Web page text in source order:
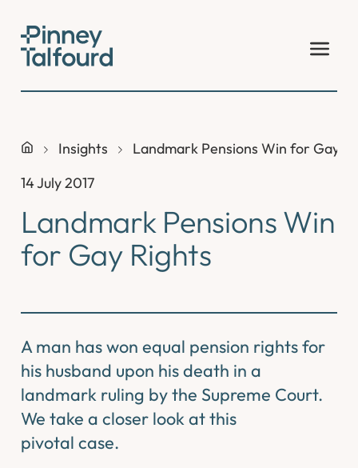
content
Insights
Landmark Pensions Win for Gay
14 July 2017
Landmark Pensions Win
for Gay Rights
A man has won equal pension rights for
his husband upon his death in a
landmark ruling by the Supreme Court.
We take a closer look at this
pivotal case.